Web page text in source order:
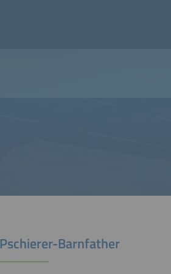
Barnfather